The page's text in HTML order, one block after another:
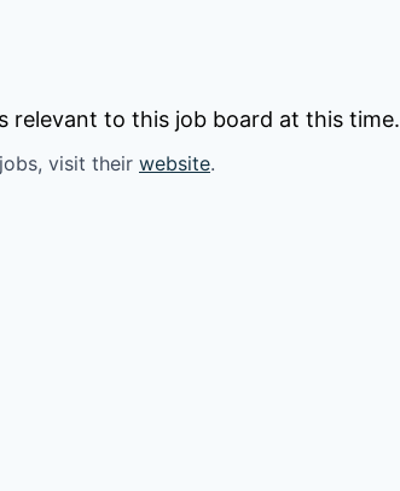
relevant to this job board at this time.
visit their website.